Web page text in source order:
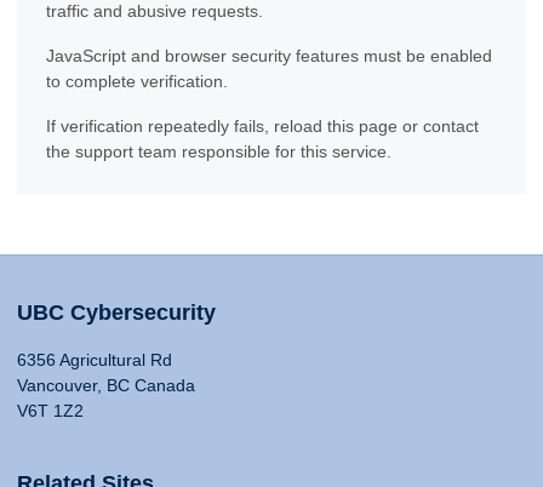
traffic and abusive requests.
JavaScript and browser security features must be enabled
to complete verification.
If verification repeatedly fails, reload this page or contact
the support team responsible for this service.
UBC Cybersecurity
6356 Agricultural Rd
Vancouver, BC Canada
V6T 1Z2